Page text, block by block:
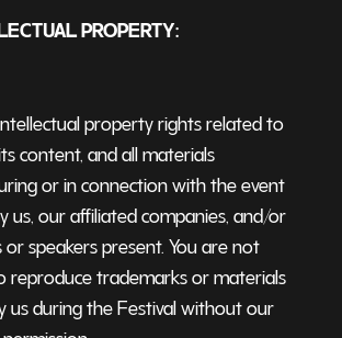
PROPERTY:
property rights related to
content, and all materials
or in connection with the event
us, our affiliated companies, and/or
speakers present. You are not
reproduce trademarks or materials
us during the Festival without our